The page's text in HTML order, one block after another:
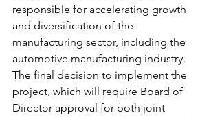
responsible for accelerating growth
and diversification of the
manufacturing sector, including the
automotive manufacturing industry.
The final decision to implement the
project, which will require Board of
Director approval for both joint